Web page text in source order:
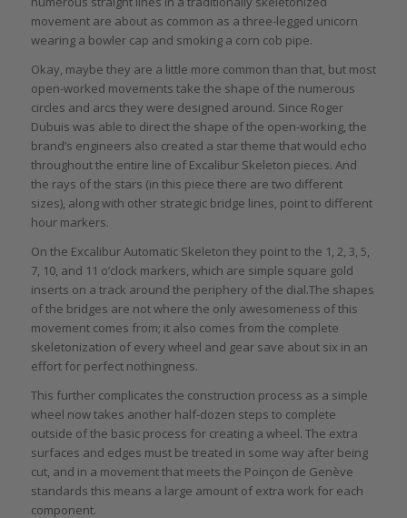
movement are about as common as a three-legged unicorn
wearing a bowler cap and smoking a corn cob pipe.
Okay, maybe they are a little more common than that, but most
open-worked movements take the shape of the numerous
circles and arcs they were designed around. Since Roger
Dubuis was able to direct the shape of the open-working, the
brand’s engineers also created a star theme that would echo
throughout the entire line of Excalibur Skeleton pieces. And
the rays of the stars (in this piece there are two different
sizes), along with other strategic bridge lines, point to different
hour markers.
On the Excalibur Automatic Skeleton they point to the 1, 2, 3, 5,
7, 10, and 11 o’clock markers, which are simple square gold
inserts on a track around the periphery of the dial.The shapes
of the bridges are not where the only awesomeness of this
movement comes from; it also comes from the complete
skeletonization of every wheel and gear save about six in an
effort for perfect nothingness.
This further complicates the construction process as a simple
wheel now takes another half-dozen steps to complete
outside of the basic process for creating a wheel. The extra
surfaces and edges must be treated in some way after being
cut, and in a movement that meets the Poinçon de Genève
standards this means a large amount of extra work for each
component.